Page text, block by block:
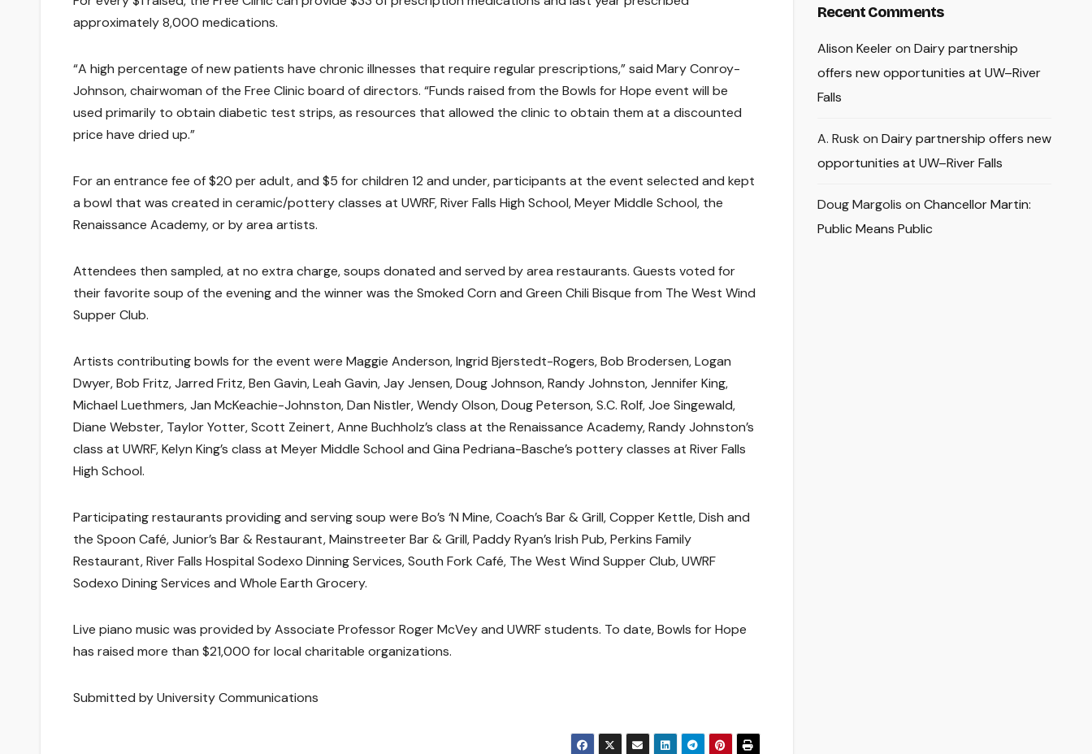
approximately 8,000 medications.
“A high percentage of new patients have chronic illnesses that require regular prescriptions,” said Mary Conroy-
Johnson, chairwoman of the Free Clinic board of directors. “Funds raised from the Bowls for Hope event will be
used primarily to obtain diabetic test strips, as resources that allowed the clinic to obtain them at a discounted
price have dried up.”
For an entrance fee of $20 per adult, and $5 for children 12 and under, participants at the event selected and kept
a bowl that was created in ceramic/pottery classes at UWRF, River Falls High School, Meyer Middle School, the
Renaissance Academy, or by area artists.
Attendees then sampled, at no extra charge, soups donated and served by area restaurants. Guests voted for
their favorite soup of the evening and the winner was the Smoked Corn and Green Chili Bisque from The West Wind
Supper Club.
Artists contributing bowls for the event were Maggie Anderson, Ingrid Bjerstedt-Rogers, Bob Brodersen, Logan
Dwyer, Bob Fritz, Jarred Fritz, Ben Gavin, Leah Gavin, Jay Jensen, Doug Johnson, Randy Johnston, Jennifer King,
Michael Luethmers, Jan McKeachie-Johnston, Dan Nistler, Wendy Olson, Doug Peterson, S.C. Rolf, Joe Singewald,
Diane Webster, Taylor Yotter, Scott Zeinert, Anne Buchholz’s class at the Renaissance Academy, Randy Johnston’s
class at UWRF, Kelyn King’s class at Meyer Middle School and Gina Pedriana-Basche’s pottery classes at River Falls
High School.
Participating restaurants providing and serving soup were Bo’s ‘N Mine, Coach’s Bar & Grill, Copper Kettle, Dish and
the Spoon Café, Junior’s Bar & Restaurant, Mainstreeter Bar & Grill, Paddy Ryan’s Irish Pub, Perkins Family
Restaurant, River Falls Hospital Sodexo Dinning Services, South Fork Café, The West Wind Supper Club, UWRF
Sodexo Dining Services and Whole Earth Grocery.
Live piano music was provided by Associate Professor Roger McVey and UWRF students. To date, Bowls for Hope
has raised more than $21,000 for local charitable organizations.
Submitted by University Communications
Recent Comments
Alison Keeleron Dairy partnership
offers new opportunities at UW–River
Falls
A. Rusk on Dairy partnership offers new
opportunities at UW–River Falls
Doug Margolis on Chancellor Martin:
Public Means Public